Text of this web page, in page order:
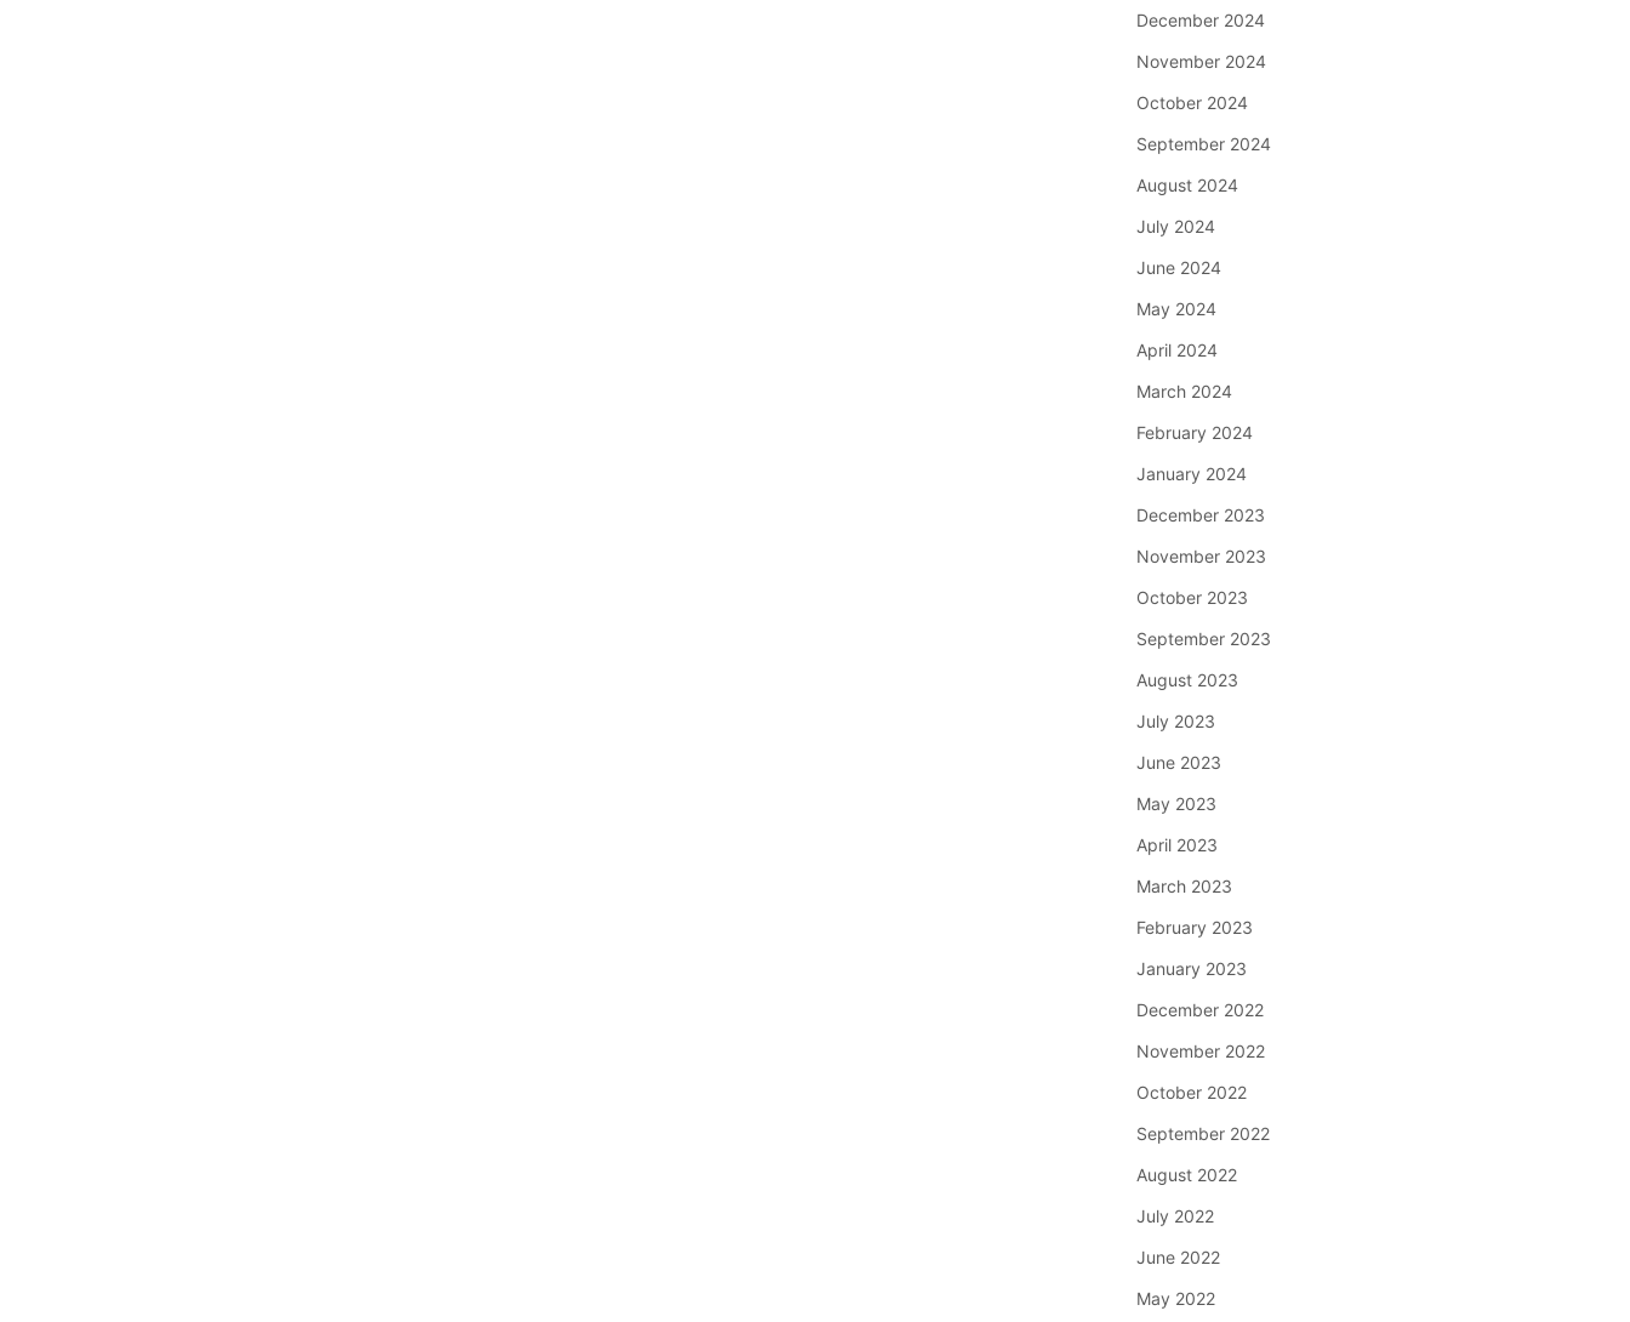
December 2024
November 2024
October 2024
September 2024
August 2024
July 2024
June 2024
May 2024
April 2024
March 2024
February 2024
January 2024
December 2023
November 2023
October 2023
September 2023
August 2023
July 2023
June 2023
May 2023
April 2023
March 2023
February 2023
January 2023
December 2022
November 2022
October 2022
September 2022
August 2022
July 2022
June 2022
May 2022